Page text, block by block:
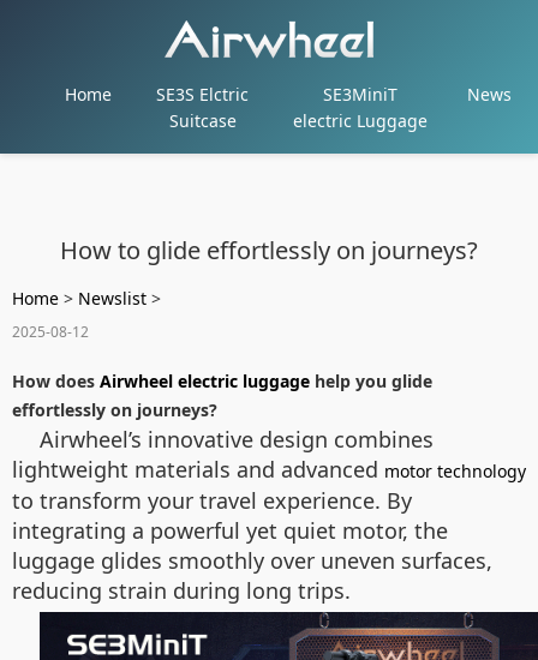
Home
SE3S Elctric
Suitcase
SE3MiniT
electric Luggage
News
How to glide effortlessly on journeys?
Home > Newslist >
2025-08-12
How does Airwheel electric luggage help you glide
effortlessly on journeys?
Airwheel’s innovative design combines
lightweight materials and advanced motor technology
to transform your travel experience. By
integrating a powerful yet quiet motor, the
luggage glides smoothly over uneven surfaces,
reducing strain during long trips.